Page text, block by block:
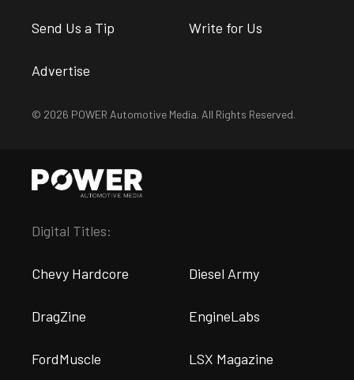
Send Us a Tip Write for Us
Advertise
© 2026 POWER Automotive Media. All Rights Reserved.
Digital Titles:
Chevy Hardcore Diesel Army
DragZine EngineLabs
FordMuscle LSX Magazine